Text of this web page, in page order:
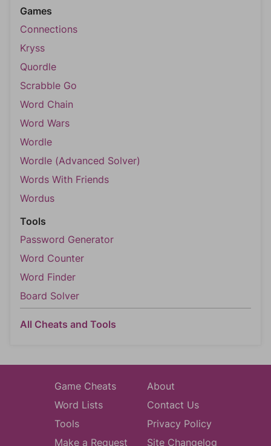
Games
Connections
Kryss
Quordle
Scrabble Go
Word Chain
Word Wars
Wordle
Wordle (Advanced Solver)
Words With Friends
Wordus
Tools
Password Generator
Word Counter
Word Finder
Board Solver
All Cheats and Tools
Game Cheats
Word Lists
Tools
Make a Request
About
Contact Us
Privacy Policy
Site Changelog